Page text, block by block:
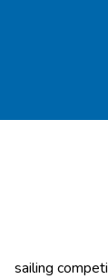
sailing